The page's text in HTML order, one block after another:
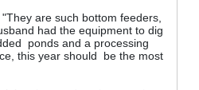
are such bottom feeders,
had the equipment to dig
ponds and a processing
this year should be the most